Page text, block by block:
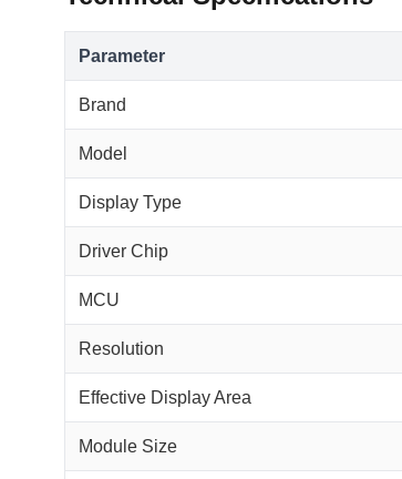
Parameter
Brand
Model
Display Type
Driver Chip
MCU
Resolution
Effective Display Area
Module Size